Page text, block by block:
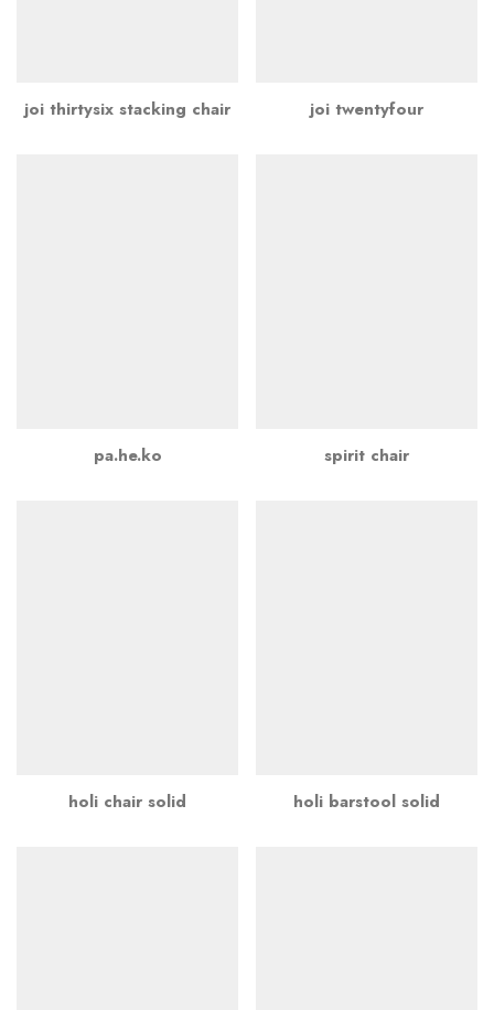
joi thirtysix stacking chair joi twentyfour
pa.he.ko spirit chair
holi chair solid holi barstool solid